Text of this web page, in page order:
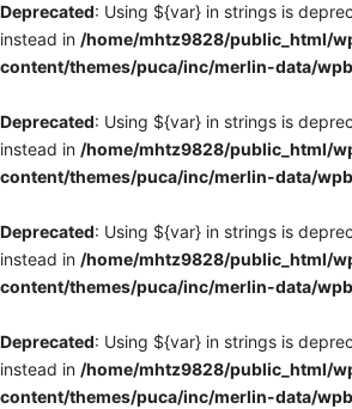
Deprecated: Using ${var} in strings is
instead in /home/mhtz9828/public_html/
content/themes/puca/inc/merlin-data/
Deprecated: Using ${var} in strings is
instead in /home/mhtz9828/public_html/
content/themes/puca/inc/merlin-data/
Deprecated: Using ${var} in strings is
instead in /home/mhtz9828/public_html/
content/themes/puca/inc/merlin-data/
Deprecated: Using ${var} in strings is
instead in /home/mhtz9828/public_html/
content/themes/puca/inc/merlin-data/